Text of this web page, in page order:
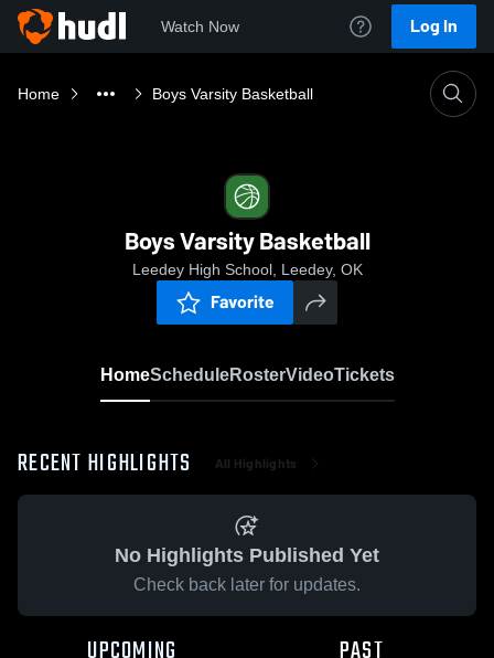
Watch Now Log In
Home Boys Varsity Basketball
Boys Varsity Basketball
Leedey High School, Leedey, OK
Favorite
HomeScheduleRosterVideoTickets
RECENT HIGHLIGHTS All Highlights
No Highlights Published Yet
Check back later for updates.